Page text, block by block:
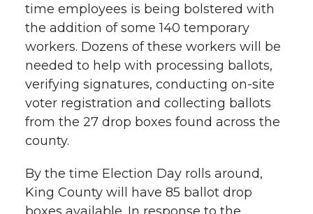
time employees is being bolstered with
the addition of some 140 temporary
workers. Dozens of these workers will be
needed to help with processing ballots,
verifying signatures, conducting on-site
voter registration and collecting ballots
from the 27 drop boxes found across the
county.
By the time Election Day rolls around,
King County will have 85 ballot drop
boxes available. In response to the